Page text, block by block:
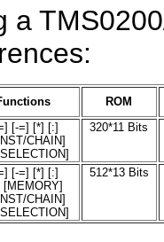
a
ROM
[-=] [*] [:]
CHAIN]
320*11 Bits
[-=] [*] [:]
[MEMORY]
CHAIN]
512*13 Bits